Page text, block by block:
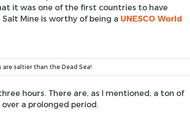
it was one of the first countries to have
Mine is worthy of being a UNESCO World
are saltier than the Dead Sea!
hours. There are, as I mentioned, a ton of
a prolonged period.